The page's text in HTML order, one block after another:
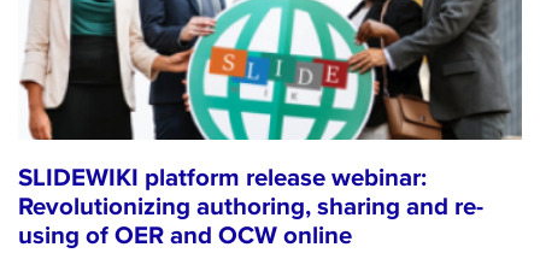
SLIDEWIKI platform release webinar:
Revolutionizing authoring, sharing and re-
using of OER and OCW online